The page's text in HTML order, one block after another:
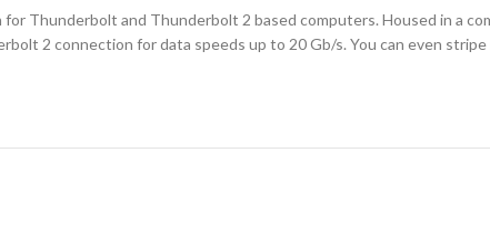
Thunderbolt and Thunderbolt 2 based computers. Housed in a
2 connection for data speeds up to 20 Gb/s. You can even